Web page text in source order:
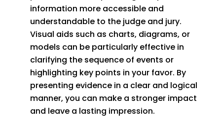
information more accessible and
understandable to the judge and jury.
Visual aids such as charts, diagrams, or
models can be particularly effective in
clarifying the sequence of events or
highlighting key points in your favor. By
presenting evidence in a clear and logical
manner, you can make a stronger impact
and leave a lasting impression.